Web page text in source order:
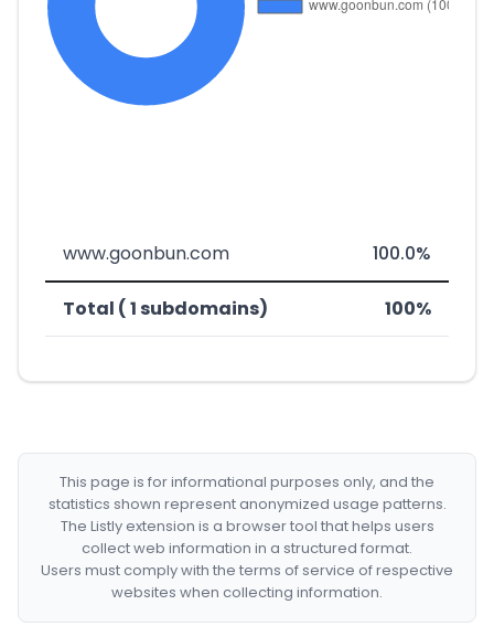
www.goonbun.com 100.0%
Total ( 1 subdomains) 100%
This page is for informational purposes only, and the
statistics shown represent anonymized usage patterns.
The Listly extension is a browser tool that helps users
collect web information in a structured format.
Users must comply with the terms of service of respective
websites when collecting information.